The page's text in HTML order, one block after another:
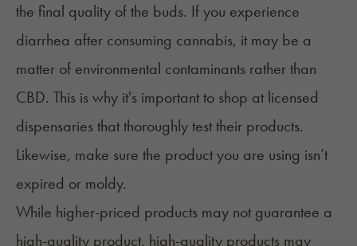
the final quality of the buds. If you experience
diarrhea after consuming cannabis, it may be a
matter of environmental contaminants rather than
CBD. This is why it's important to shop at licensed
dispensaries that thoroughly test their products.
Likewise, make sure the product you are using isn’t
expired or moldy.
While higher-priced products may not guarantee a
high-quality product, high-quality products may